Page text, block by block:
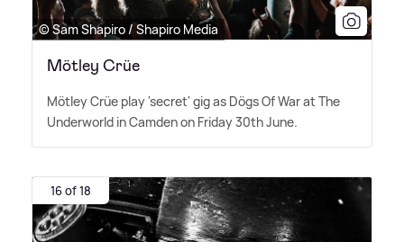
© Sam Shapiro / Shapiro Media
Mötley Crüe
Mötley Crüe play 'secret' gig as Dögs Of War at The
Underworld in Camden on Friday 30th June.
16 of 18